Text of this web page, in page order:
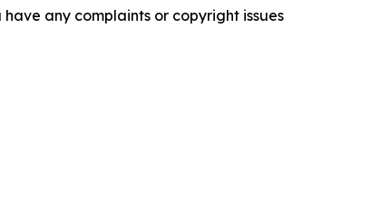
any complaints or copyright issues